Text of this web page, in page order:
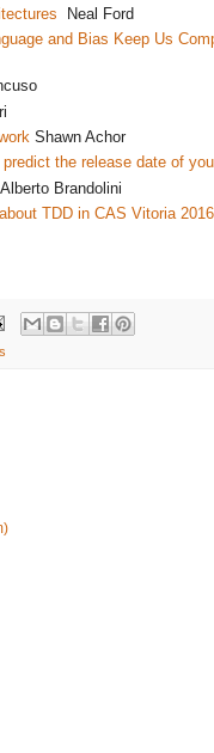
Neal Ford
and Bias Keep Us
Shawn Achor
the release date of
Alberto Brandolini
TDD in CAS Vitoria 2016